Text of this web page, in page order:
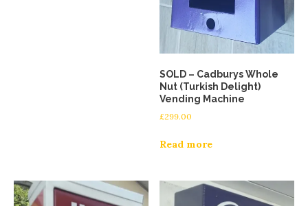
SOLD – Cadburys Whole
Nut (Turkish Delight)
Vending Machine
£299.00
Read more